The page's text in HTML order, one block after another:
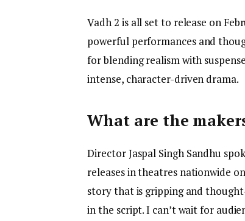
Vadh 2 is all set to release on
powerful performances and
for blending realism with
intense, character-driven drama.
What are the
Director Jaspal Singh Sandhu
releases in theatres nationwide
story that is gripping and
in the script. I can’t wait for